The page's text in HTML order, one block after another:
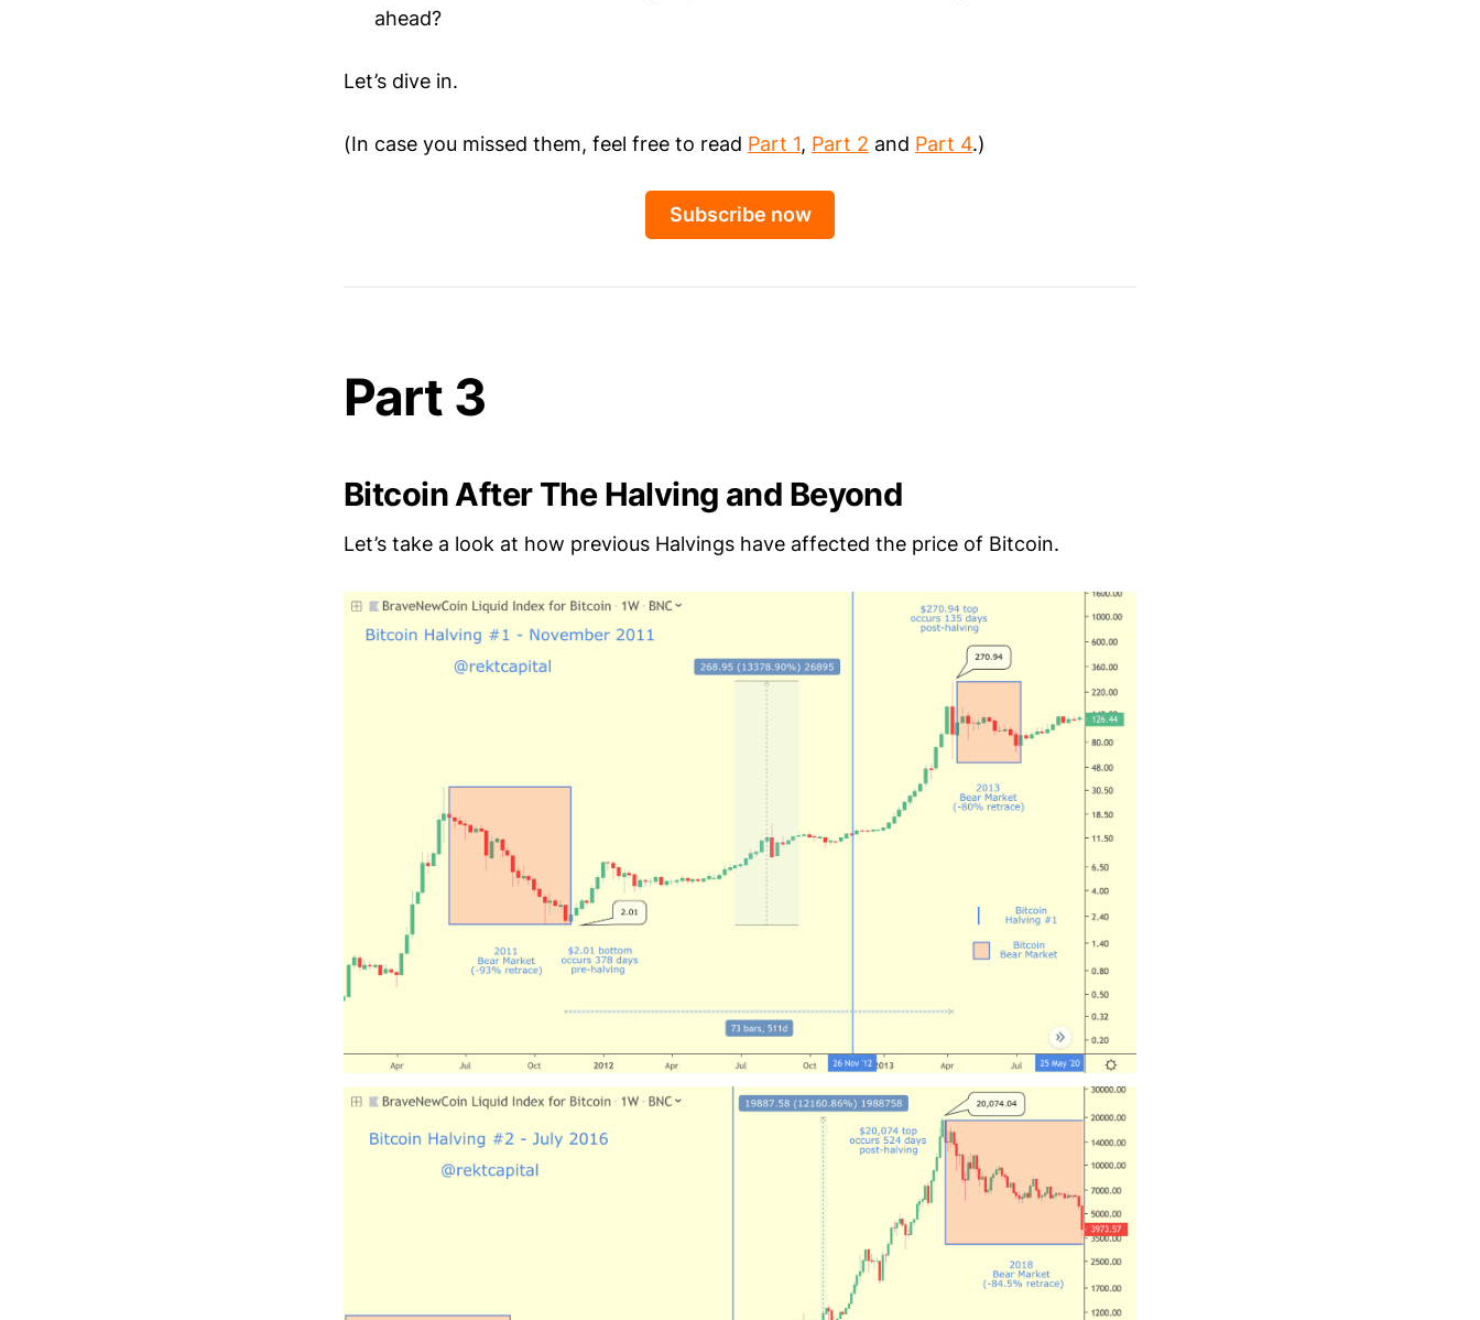
ahead?
Let’s dive in.
(In case you missed them, feel free to read Part 1, Part 2 and Part 4.)
Subscribe now
Part 3
Bitcoin After The Halving and Beyond
Let’s take a look at how previous Halvings have affected the price of Bitcoin.